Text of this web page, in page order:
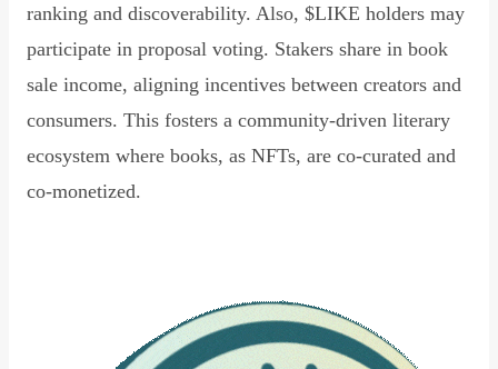
ranking and discoverability. Also, $LIKE holders may
participate in proposal voting. Stakers share in book
sale income, aligning incentives between creators and
consumers. This fosters a community-driven literary
ecosystem where books, as NFTs, are co-curated and
co-monetized.